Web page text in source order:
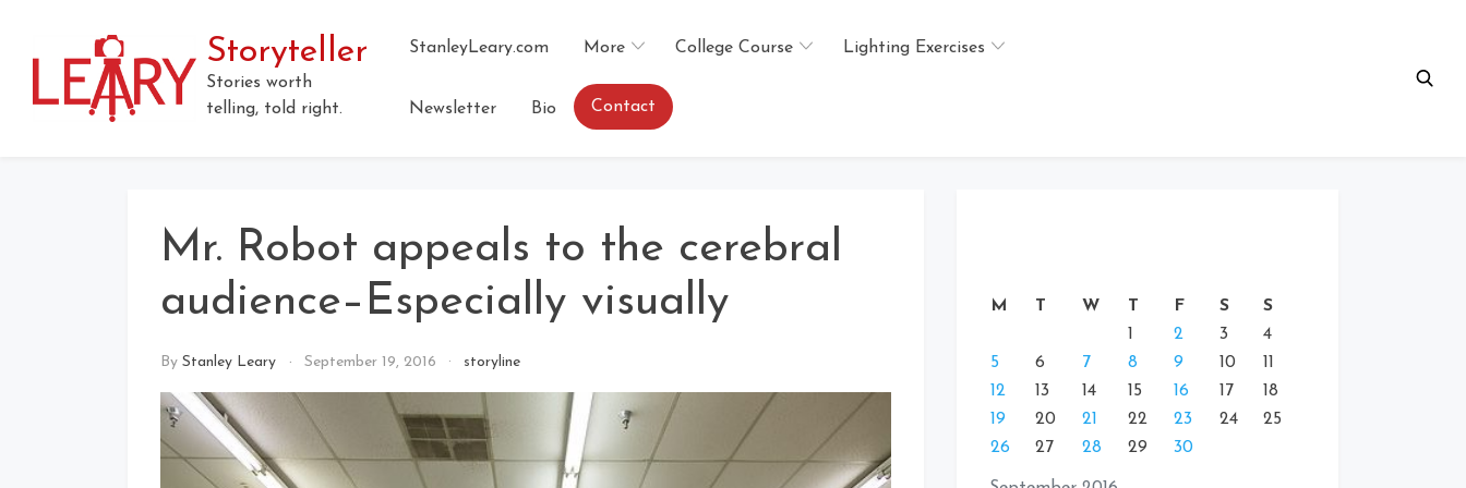
Storyteller
Stories worth
telling, told right.
StanleyLeary.com More College Course Lighting Exercises
Newsletter Bio Contact
Mr. Robot appeals to the cerebral
audience–Especially visually
By Stanley Leary September 19, 2016 storyline
M T W T F S
S
1
2 3
4
5
6 7 8 9 10
11
12
13 14 15 16 17
18
19
20 21 22 23 24
25
26
27 28 29 30